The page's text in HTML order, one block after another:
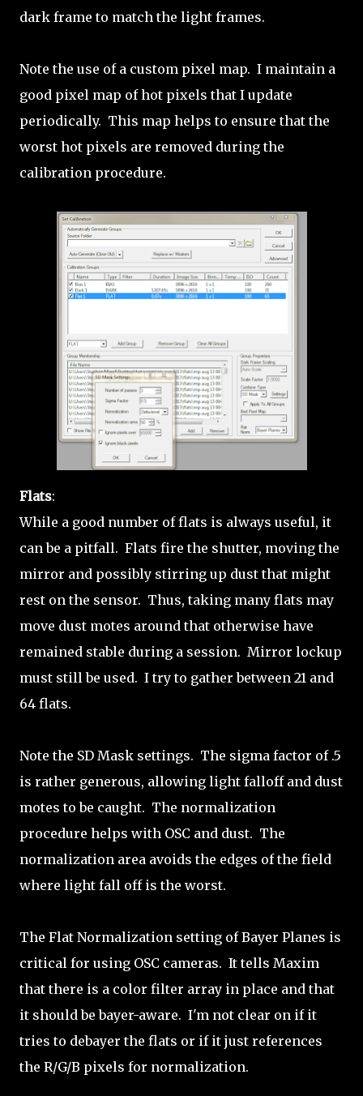
dark frame to match the light frames.
Note the use of a custom pixel map. I maintain a
good pixel map of hot pixels that I update
periodically. This map helps to ensure that the
worst hot pixels are removed during the
calibration procedure.
Flats:
While a good number of flats is always useful, it
can be a pitfall. Flats fire the shutter, moving the
mirror and possibly stirring up dust that might
rest on the sensor. Thus, taking many flats may
move dust motes around that otherwise have
remained stable during a session. Mirror lockup
must still be used. I try to gather between 21 and
64 flats.
Note the SD Mask settings. The sigma factor of .5
is rather generous, allowing light falloff and dust
motes to be caught. The normalization
procedure helps with OSC and dust. The
normalization area avoids the edges of the field
where light fall off is the worst.
The Flat Normalization setting of Bayer Planes is
critical for using OSC cameras. It tells Maxim
that there is a color filter array in place and that
it should be bayer-aware. I'm not clear on if it
tries to debayer the flats or if it just references
the R/G/B pixels for normalization.